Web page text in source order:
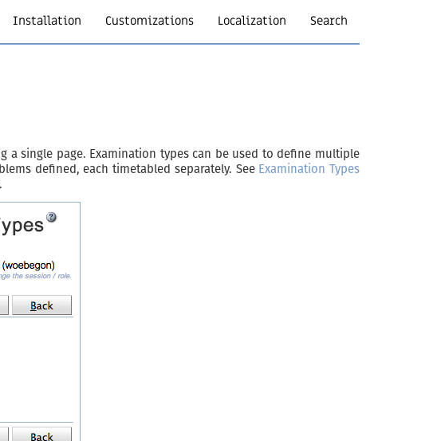
Installation Customizations Localization Search
a single page. Examination types can be used to define multiple
defined, each timetabled separately. See Examination Types